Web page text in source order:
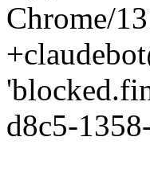
Chrome/
d8c5-